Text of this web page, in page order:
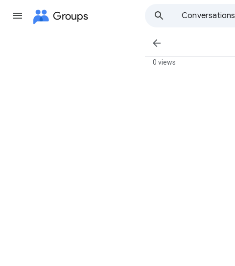
Groups
Conversations

0 views